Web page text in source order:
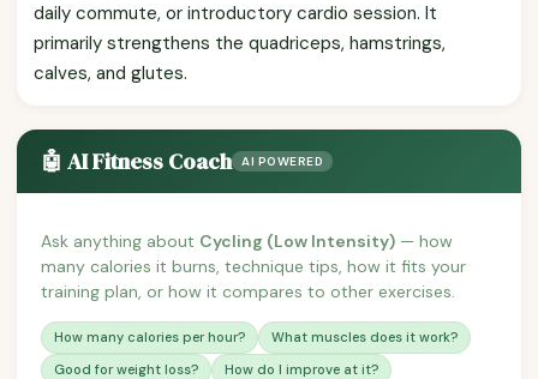
daily commute, or introductory cardio session. It
primarily strengthens the quadriceps, hamstrings,
calves, and glutes.
🤖 AI Fitness Coach AI POWERED
Ask anything about Cycling (Low Intensity) — how
many calories it burns, technique tips, how it fits your
training plan, or how it compares to other exercises.
How many calories per hour?
What muscles does it work?
Good for weight loss?
How do I improve at it?